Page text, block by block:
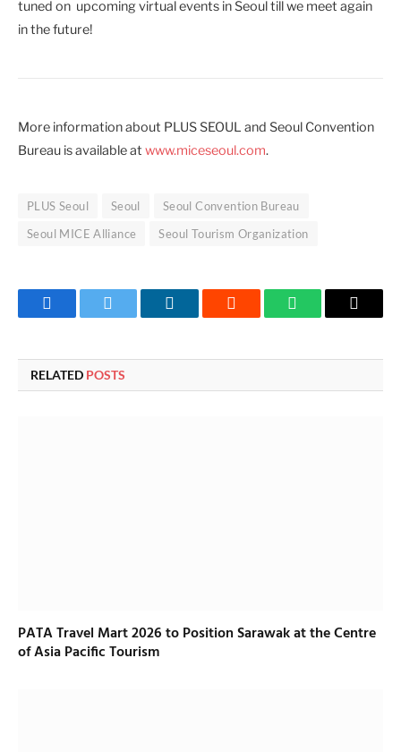
tuned on upcoming virtual events in Seoul till we meet again
in the future!
More information about PLUS SEOUL and Seoul Convention
Bureau is available at www.miceseoul.com.
PLUS Seoul Seoul
Seoul Convention Bureau
Seoul MICE Alliance
Seoul Tourism Organization
FacebookTwitter LinkedInReddit WhatsAppCopy
RELATED POSTS
PATA Travel Mart 2026 to Position Sarawak at the Centre
of Asia Pacific Tourism